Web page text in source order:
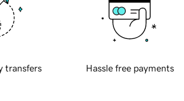
transfers Hassle free payments